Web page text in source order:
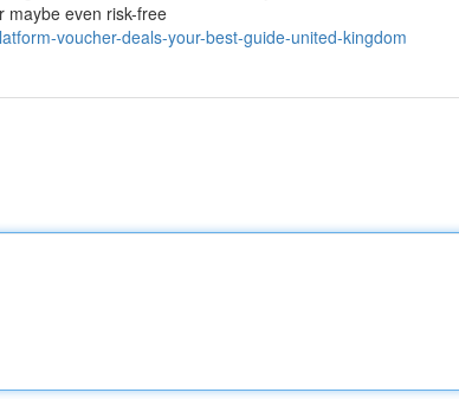
maybe even risk-free
voucher-deals-your-best-guide-united-kingdom